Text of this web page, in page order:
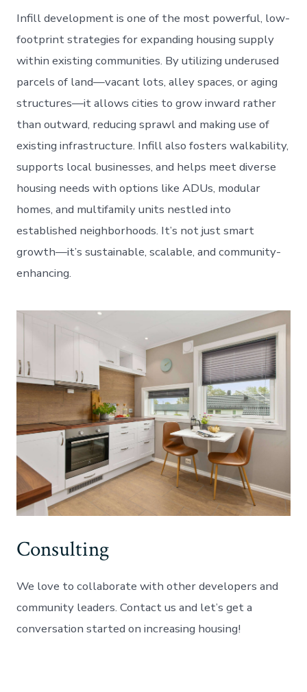
Infill development is one of the most powerful, low-
footprint strategies for expanding housing supply
within existing communities. By utilizing underused
parcels of land—vacant lots, alley spaces, or aging
structures—it allows cities to grow inward rather
than outward, reducing sprawl and making use of
existing infrastructure. Infill also fosters walkability,
supports local businesses, and helps meet diverse
housing needs with options like ADUs, modular
homes, and multifamily units nestled into
established neighborhoods. It’s not just smart
growth—it’s sustainable, scalable, and community-
enhancing.
Consulting
We love to collaborate with other developers and
community leaders. Contact us and let’s get a
conversation started on increasing housing!